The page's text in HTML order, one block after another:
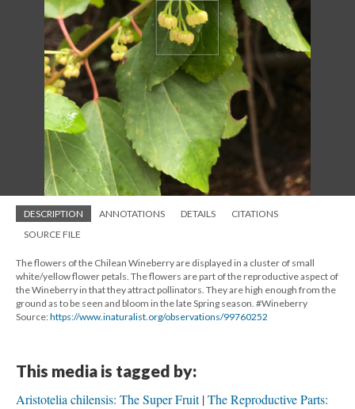
DESCRIPTION ANNOTATIONS DETAILS
CITATIONS
SOURCE FILE
The flowers of the Chilean Wineberry are displayed in a cluster of small
white/yellow flower petals. The flowers are part of the reproductive aspect of
the Wineberry in that they attract pollinators. They are high enough from the
ground as to be seen and bloom in the late Spring season. #Wineberry
Source:https://www.inaturalist.org/observations/99760252
This media is tagged by:
Aristotelia chilensis: The Super Fruit The Reproductive Parts: